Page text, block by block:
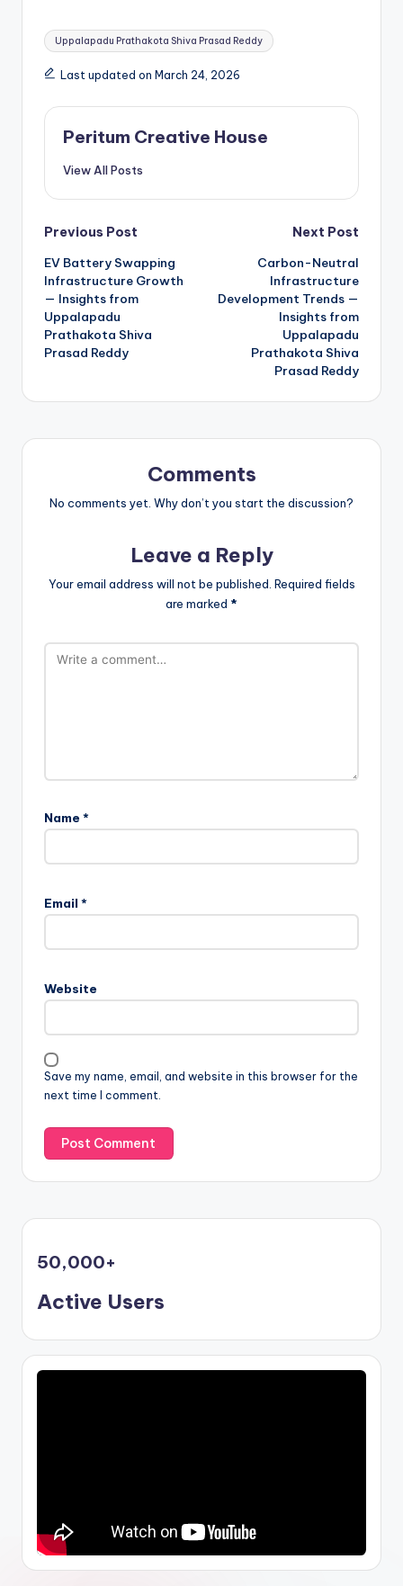
Uppalapadu Prathakota Shiva Prasad Reddy
Last updated on March 24, 2026
Peritum Creative House
View All Posts
Previous Post
EV Battery Swapping
Infrastructure Growth
— Insights from
Uppalapadu
Prathakota Shiva
Prasad Reddy
Next Post
Carbon-Neutral
Infrastructure
Development Trends —
Insights from
Uppalapadu
Prathakota Shiva
Prasad Reddy
Comments
No comments yet. Why don’t you start the discussion?
Leave a Reply
Your email address will not be published. Required fields
are marked *
Name *
Email *
Website
Save my name, email, and website in this browser for the
next time I comment.
50,000+
Active Users